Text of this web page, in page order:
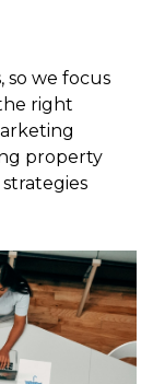
so we focus
right
property